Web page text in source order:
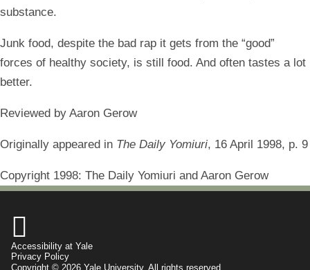
substance.
Junk food, despite the bad rap it gets from the “good”
forces of healthy society, is still food. And often tastes a lot
better.
Reviewed by Aaron Gerow
Originally appeared in The Daily Yomiuri, 16 April 1998, p. 9
Copyright 1998: The Daily Yomiuri and Aaron Gerow

Accessibility at Yale
Privacy Policy
Copyright © 2026 Yale University. All rights reserved.